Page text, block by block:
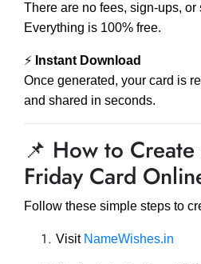
There are no fees, sign-ups, or
Everything is 100% free.
⚡ Instant Download
Once generated, your card is
and shared in seconds.
📌 How to
Friday Card
Follow these simple steps to
Visit NameWishes.in